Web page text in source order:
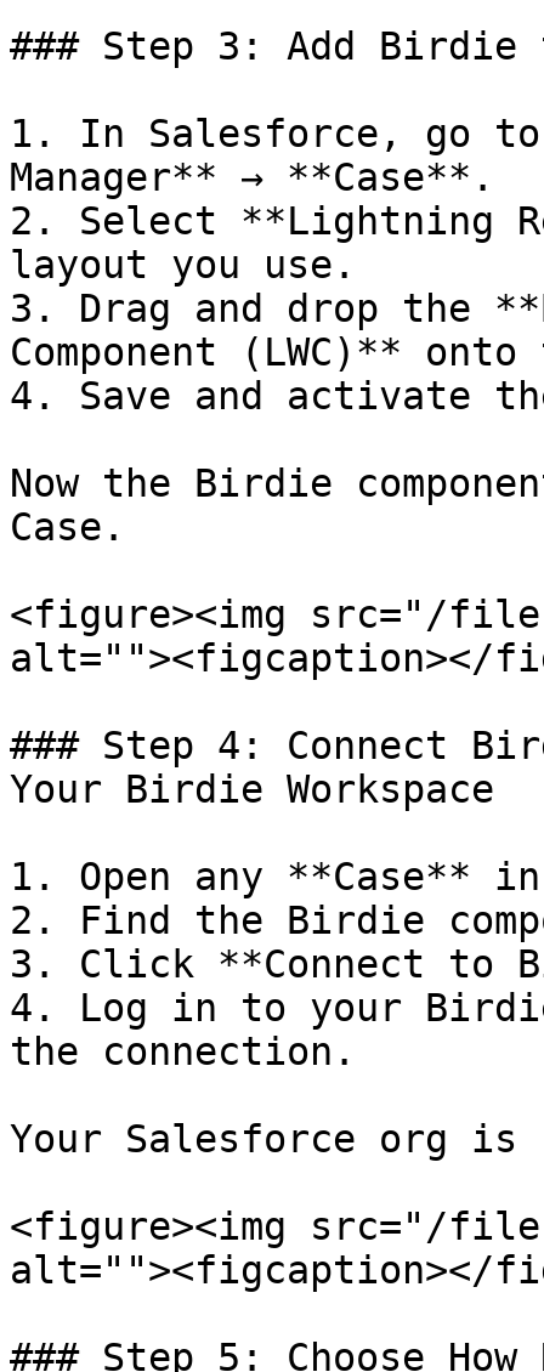
### Step 3: Add Birdie
1. In Salesforce, go
Manager** → **Case**.
2. Select **Lightning
layout you use.
3. Drag and drop the
Component (LWC)**
4. Save and activate
Now the Birdie
Case.
<figure><img src="/files/
alt=""><figcaption></
### Step 4: Connect
Your Birdie Workspace
1. Open any **Case**
2. Find the Birdie
3. Click **Connect to
4. Log in to your
the connection.
Your Salesforce org
<figure><img src="/files/
alt=""><figcaption></
### Step 5: Choose